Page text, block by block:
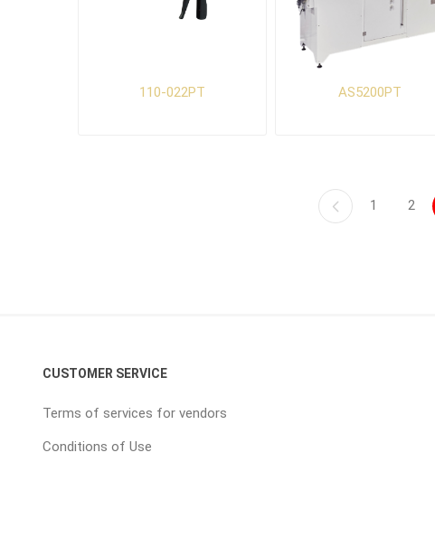
110-022PT AS5200PT
1 2
CUSTOMER SERVICE
Terms of services for vendors
Conditions of Use